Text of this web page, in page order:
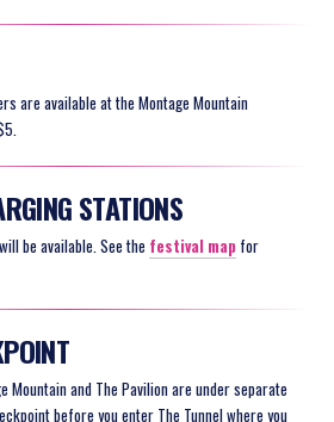
are available at the Montage Mountain
STATIONS
be available. See the festival map for
Mountain and The Pavilion are under separate
before you enter The Tunnel where you